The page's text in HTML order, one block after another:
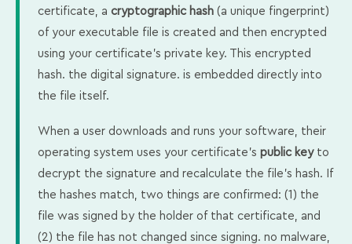
certificate, a cryptographic hash (a unique fingerprint)
of your executable file is created and then encrypted
using your certificate's private key. This encrypted
hash. the digital signature. is embedded directly into
the file itself.
When a user downloads and runs your software, their
operating system uses your certificate's public keyto
decrypt the signature and recalculate the file's hash. If
the hashes match, two things are confirmed: (1) the
file was signed by the holder of that certificate, and
(2) the file has not changed since signing. no malware,